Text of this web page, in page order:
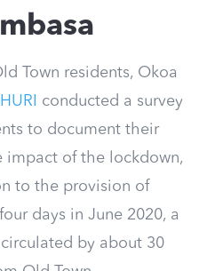
Town residents, Okoa
conducted a survey
to document their
impact of the lockdown,
to the provision of
days in June 2020, a
by about 30